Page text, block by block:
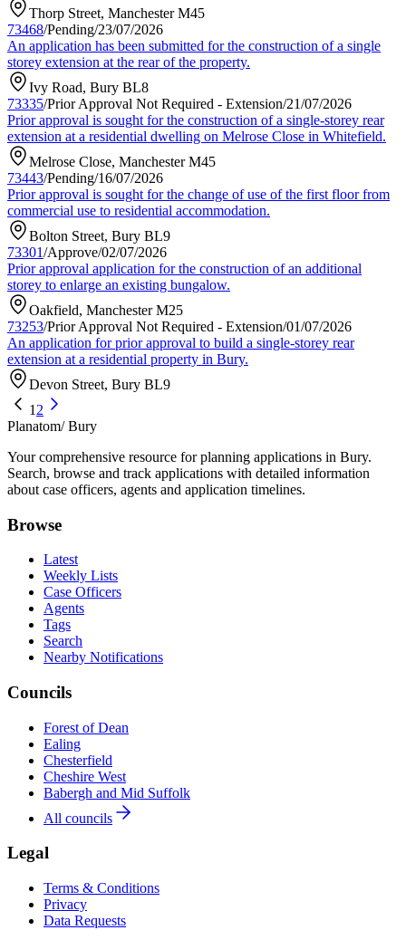
Thorp Street, Manchester M45
73468/Pending/23/07/2026
An application has been submitted for the construction of a single
storey extension at the rear of the property.
Ivy Road, Bury BL8
73335/Prior Approval Not Required - Extension/21/07/2026
Prior approval is sought for the construction of a single-storey rear
extension at a residential dwelling on Melrose Close in Whitefield.
Melrose Close, Manchester M45
73443/Pending/16/07/2026
Prior approval is sought for the change of use of the first floor from
commercial use to residential accommodation.
Bolton Street, Bury BL9
73301/Approve/02/07/2026
Prior approval application for the construction of an additional
storey to enlarge an existing bungalow.
Oakfield, Manchester M25
73253/Prior Approval Not Required - Extension/01/07/2026
An application for prior approval to build a single-storey rear
extension at a residential property in Bury.
Devon Street, Bury BL9
1 2
Planatom/ Bury
Your comprehensive resource for planning applications in Bury.
Search, browse and track applications with detailed information
about case officers, agents and application timelines.
Browse
Latest
Weekly Lists
Case Officers
Agents
Tags
Search
Nearby Notifications
Councils
Forest of Dean
Ealing
Chesterfield
Cheshire West
Babergh and Mid Suffolk
All councils
Legal
Terms & Conditions
Privacy
Data Requests